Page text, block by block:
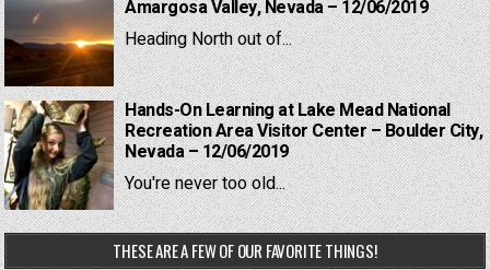
Amargosa Valley, Nevada – 12/06/2019
Heading North out of...
Hands-On Learning at Lake Mead National
Recreation Area Visitor Center – Boulder City,
Nevada – 12/06/2019
You're never too old...
THESE ARE A FEW OF OUR FAVORITE THINGS!